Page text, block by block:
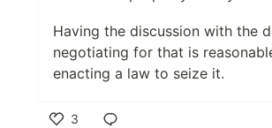
Having the discussion with the
negotiating for that is
enacting a law to seize it.
3